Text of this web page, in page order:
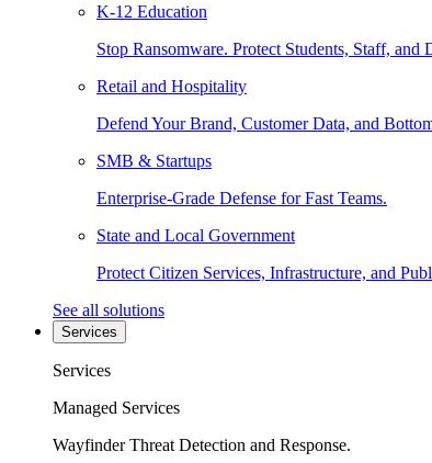
K-12 Education
Stop Ransomware. Protect Students, Staff, and
Retail and Hospitality
Defend Your Brand, Customer Data, and
SMB & Startups
Enterprise-Grade Defense for Fast Teams.
State and Local Government
Protect Citizen Services, Infrastructure, and
See all solutions
Services
Services
Managed Services
Wayfinder Threat Detection and Response.